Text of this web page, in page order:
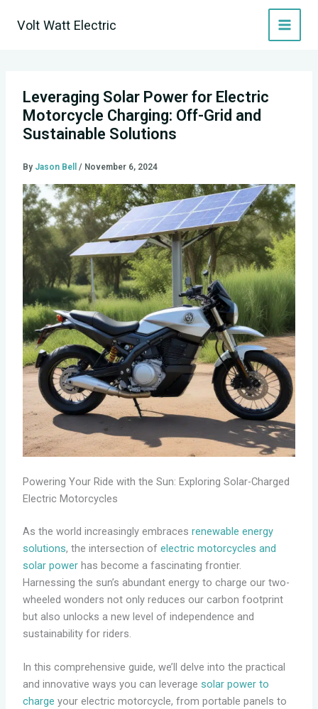
Volt Watt Electric
Leveraging Solar Power for Electric
Motorcycle Charging: Off-Grid and
Sustainable Solutions
By Jason Bell / November 6, 2024
Powering Your Ride with the Sun: Exploring Solar-Charged
Electric Motorcycles
As the world increasingly embraces renewable energy
solutions, the intersection of electric motorcycles and
solar powerhas become a fascinating frontier.
Harnessing the sun’s abundant energy to charge our two-
wheeled wonders not only reduces our carbon footprint
but also unlocks a new level of independence and
sustainability for riders.
In this comprehensive guide, we’ll delve into the practical
and innovative ways you can leverage solar power to
charge your electric motorcycle, from portable panels to